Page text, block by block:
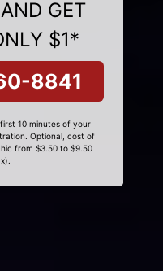
GET
$1*
8841
10 minutes of your
Optional, cost of
from $3.50 to $9.50